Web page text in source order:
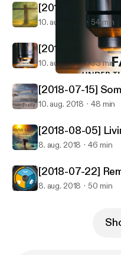
Palm City New
[2018-07-08]
10. aug. 2018 54 min
[2018-07-29]
10. aug. 2018 53 min
[2018-07-15]
10. aug. 2018 48 min
[2018-08-05]
8. aug. 2018 46 min
[2018-07-22]
8. aug. 2018 50 min